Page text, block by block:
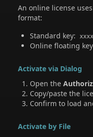
An online license
format:
Standard key:
Online floating
Activate via Dialog
Open the
Copy/paste the
Confirm to load
Activate by File